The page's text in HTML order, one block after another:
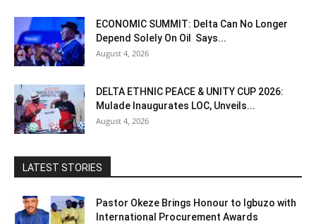
ECONOMIC SUMMIT: Delta Can No Longer
Depend Solely On Oil Says...
August 4, 2026
DELTA ETHNIC PEACE & UNITY CUP 2026:
Mulade Inaugurates LOC, Unveils...
August 4, 2026
LATEST STORIES
Pastor Okeze Brings Honour to Igbuzo with
International Procurement Awards